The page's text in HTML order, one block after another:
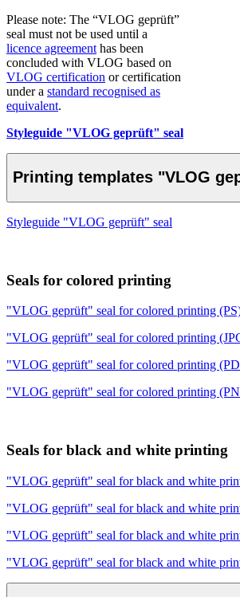
Please note: The “VLOG geprüft”
seal must not be used until a
licence agreement has been
concluded with VLOG based on
VLOG certification or certification
under a standard recognised as
equivalent.
Styleguide "VLOG geprüft" seal
Printing templates "VLOG
Styleguide "VLOG geprüft" seal
Seals for colored printing
"VLOG geprüft" seal for colored printing
"VLOG geprüft" seal for colored printing
"VLOG geprüft" seal for colored printing
"VLOG geprüft" seal for colored printing
Seals for black and white printing
"VLOG geprüft" seal for black and white
"VLOG geprüft" seal for black and white
"VLOG geprüft" seal for black and white
"VLOG geprüft" seal for black and white